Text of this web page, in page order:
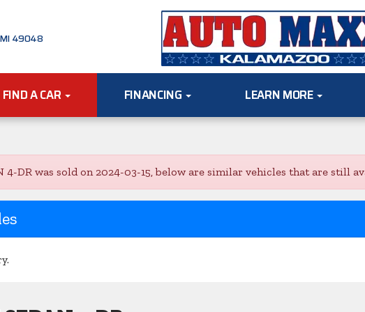
MI 49048
FIND A CAR FINANCING LEARN MORE
4-DR was sold on 2024-03-15, below are similar vehicles that are still